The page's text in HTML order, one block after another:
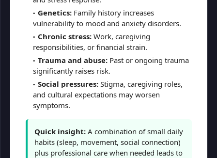
Genetics: Family history increases
vulnerability to mood and anxiety disorders.
Chronic stress: Work, caregiving
responsibilities, or financial strain.
Trauma and abuse: Past or ongoing trauma
significantly raises risk.
Social pressures: Stigma, caregiving roles,
and cultural expectations may worsen
symptoms.
Quick insight: A combination of small daily
habits (sleep, movement, social connection)
plus professional care when needed leads to